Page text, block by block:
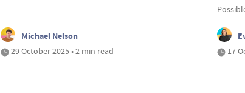
Michael Nelson
29 October 2025 • 2 min read 17